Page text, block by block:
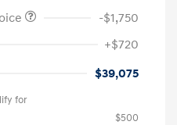
-$1,750
+$720
$39,075
for
$500